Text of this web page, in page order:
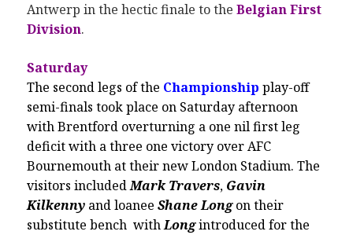
Antwerp in the hectic finale to theBelgian First
Division.
Saturday
The second legs of the Championship play-off
semi-finals took place on Saturday afternoon
with Brentford overturning a one nil first leg
deficit with a three one victory over AFC
Bournemouth at their new London Stadium. The
visitors includedMark Travers, Gavin
Kilkenny and loaneeShane Longon their
substitute bench withLongintroduced for the